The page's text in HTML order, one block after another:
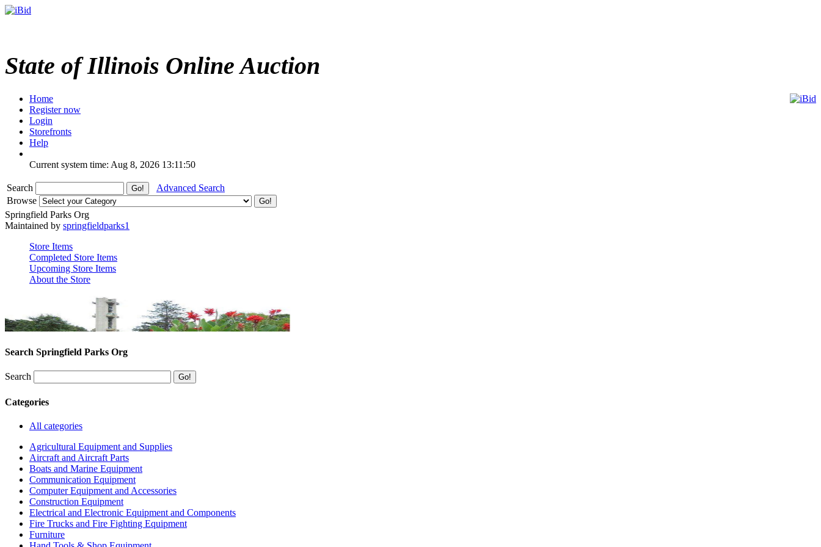
State of Illinois Online Auction
Home
Register now
Login
Storefronts
Help
Current system time: Aug 8, 2026 13:11:50
Search
Advanced Search
Browse
Springfield Parks Org
Maintained by springfieldparks1
Store Items
Completed Store Items
Upcoming Store Items
About the Store
Search Springfield Parks Org
Search
Categories
All categories
Agricultural Equipment and Supplies
Aircraft and Aircraft Parts
Boats and Marine Equipment
Communication Equipment
Computer Equipment and Accessories
Construction Equipment
Electrical and Electronic Equipment and Components
Fire Trucks and Fire Fighting Equipment
Furniture